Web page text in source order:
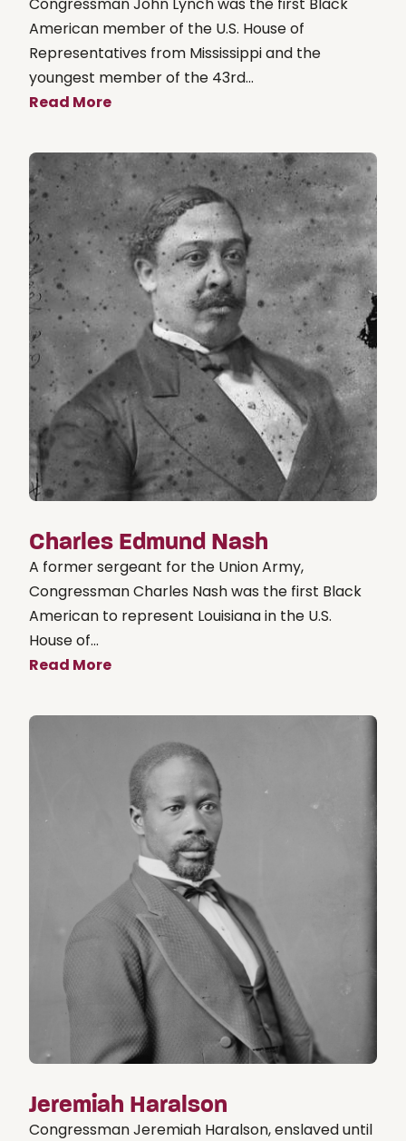
American member of the U.S. House of
Representatives from Mississippi and the
youngest member of the 43rd...
Read More
Charles Edmund Nash
A former sergeant for the Union Army,
Congressman Charles Nash was the first Black
American to represent Louisiana in the U.S.
House of...
Read More
Jeremiah Haralson
Congressman Jeremiah Haralson, enslaved until